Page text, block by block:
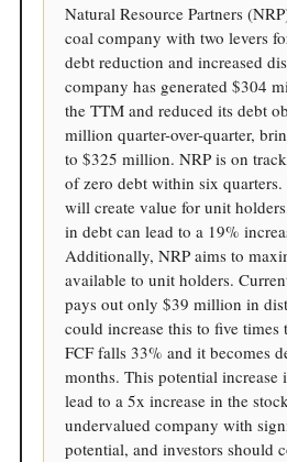
Natural Resource Partners
coal company with two levers
debt reduction and increased
company has generated $304
the TTM and reduced its debt
million quarter-over-quarter,
to $325 million. NRP is on
of zero debt within six
will create value for unit
in debt can lead to a 19%
Additionally, NRP aims to
available to unit holders.
pays out only $39 million in
could increase this to five
FCF falls 33% and it becomes
months. This potential
lead to a 5x increase in the
undervalued company with
potential, and investors should